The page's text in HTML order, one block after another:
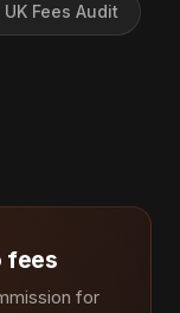
Fees Audit
fees
for